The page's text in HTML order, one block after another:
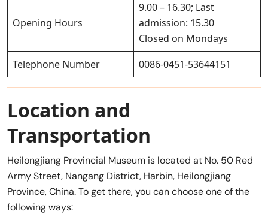
Opening Hours
9.00 – 16.30; Last
admission: 15.30
Closed on Mondays
Telephone Number
0086-0451-53644151
Location and
Transportation
Heilongjiang Provincial Museum is located at No. 50 Red
Army Street, Nangang District, Harbin, Heilongjiang
Province, China. To get there, you can choose one of the
following ways: